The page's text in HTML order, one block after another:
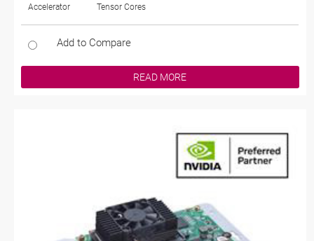
Accelerator Tensor Cores
Add to Compare
READ MORE